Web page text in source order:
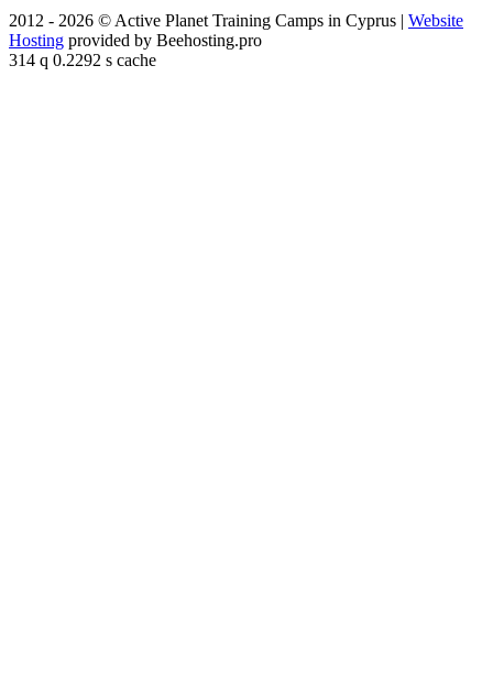
2012 - 2026 © Active Planet Training Camps in Cyprus | Website
Hosting provided by Beehosting.pro
314 q 0.2292 s cache